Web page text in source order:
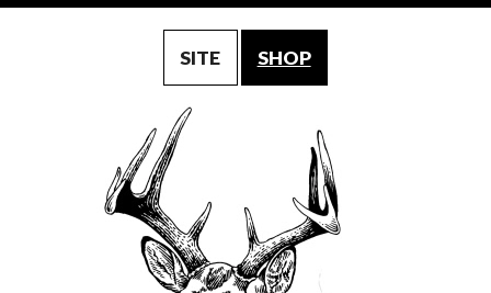
SITE SHOP